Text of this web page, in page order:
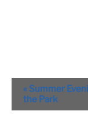
Event
Navigation
« Summer
the Park